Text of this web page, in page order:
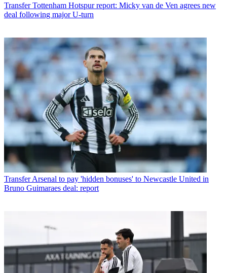
Transfer Tottenham Hotspur report: Micky van de Ven agrees new
deal following major U-turn
Transfer Arsenal to pay 'hidden bonuses' to Newcastle United in
Bruno Guimaraes deal: report